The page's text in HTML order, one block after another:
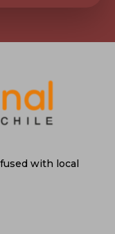
with local